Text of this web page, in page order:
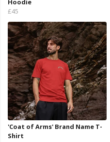
Hoodie
£45
'Coat of Arms' Brand Name T-
Shirt